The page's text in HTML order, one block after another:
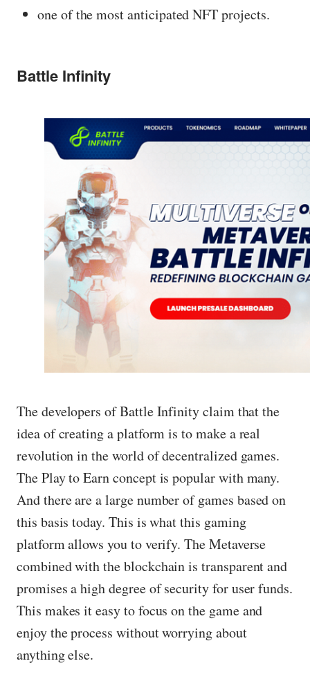
one of the most anticipated NFT projects.
Battle Infinity
The developers of Battle Infinity claim that the
idea of ​​creating a platform is to make a real
revolution in the world of decentralized games.
The Play to Earn concept is popular with many.
And there are a large number of games based on
this basis today. This is what this gaming
platform allows you to verify. The Metaverse
combined with the blockchain is transparent and
promises a high degree of security for user funds.
This makes it easy to focus on the game and
enjoy the process without worrying about
anything else.